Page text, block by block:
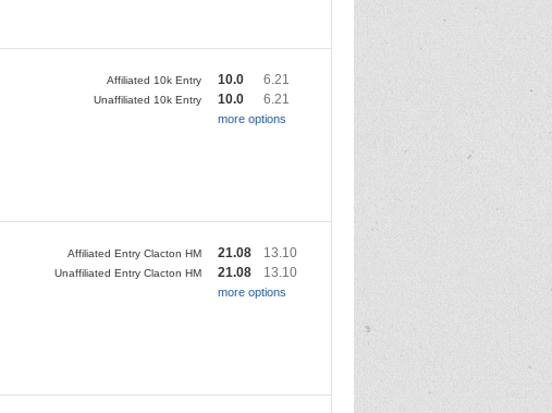
Affiliated 10k Entry 10.0 6.21
Unaffiliated 10k Entry 10.0 6.21
more options
Affiliated Entry Clacton HM 21.08 13.10
Unaffiliated Entry Clacton HM 21.08 13.10
more options